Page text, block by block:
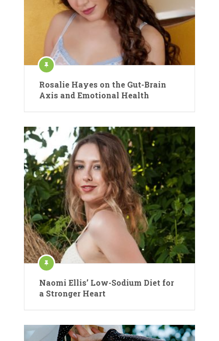
Rosalie Hayes on the Gut-Brain
Axis and Emotional Health
Naomi Ellis’ Low-Sodium Diet for
a Stronger Heart